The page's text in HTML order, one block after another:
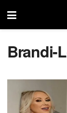
Brandi-